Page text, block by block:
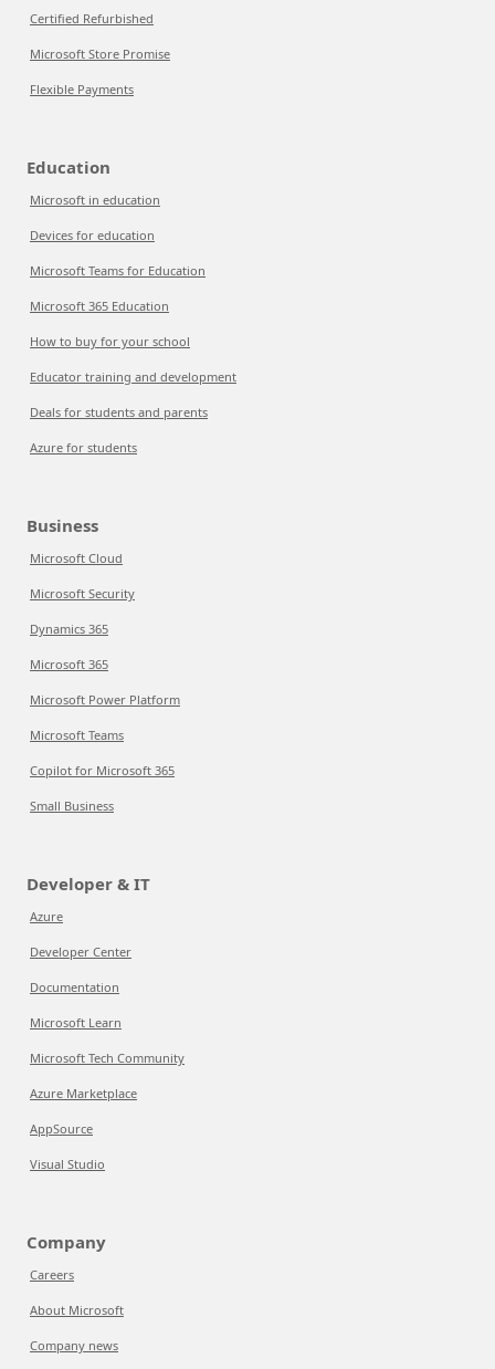
Certified Refurbished
Microsoft Store Promise
Flexible Payments
Education
Microsoft in education
Devices for education
Microsoft Teams for Education
Microsoft 365 Education
How to buy for your school
Educator training and development
Deals for students and parents
Azure for students
Business
Microsoft Cloud
Microsoft Security
Dynamics 365
Microsoft 365
Microsoft Power Platform
Microsoft Teams
Copilot for Microsoft 365
Small Business
Developer & IT
Azure
Developer Center
Documentation
Microsoft Learn
Microsoft Tech Community
Azure Marketplace
AppSource
Visual Studio
Company
Careers
About Microsoft
Company news